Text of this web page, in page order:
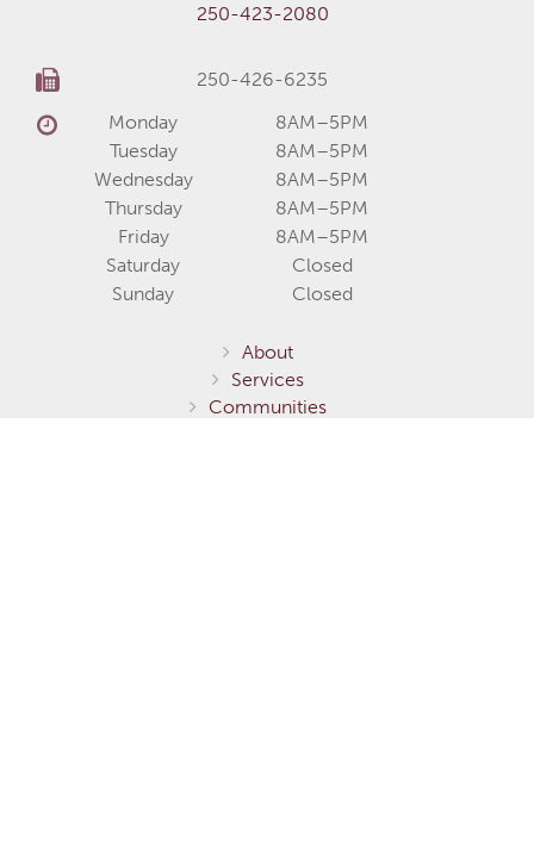
250-423-2080
250-426-6235
Monday
8AM–5PM
Tuesday
8AM–5PM
Wednesday
8AM–5PM
Thursday
8AM–5PM
Friday
8AM–5PM
Saturday
Closed
Sunday
Closed
About
Services
Communities